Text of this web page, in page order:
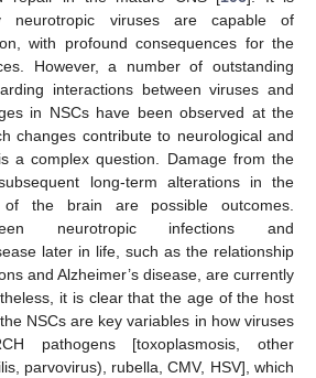
neurotropic viruses are capable of
with profound consequences for the
However, a number of outstanding
interactions between viruses and
in NSCs have been observed at the
changes contribute to neurological and
a complex question. Damage from the
long-term alterations in the
of the brain are possible outcomes.
neurotropic infections and
later in life, such as the relationship
and Alzheimer’s disease, are currently
it is clear that the age of the host
NSCs are key variables in how viruses
pathogens [toxoplasmosis, other
parvovirus), rubella, CMV, HSV], which